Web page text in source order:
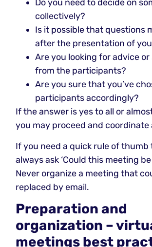
Do you need to decide on
collectively?
Is it possible that questions
after the presentation of
Are you looking for advice
from the participants?
Are you sure that you’ve
participants accordingly?
If the answer is yes to all or
you may proceed and coordinate
If you need a quick rule of thumb
always ask ‘Could this meeting be
Never organize a meeting that
replaced by email.
Preparation and
organization –
meetings best